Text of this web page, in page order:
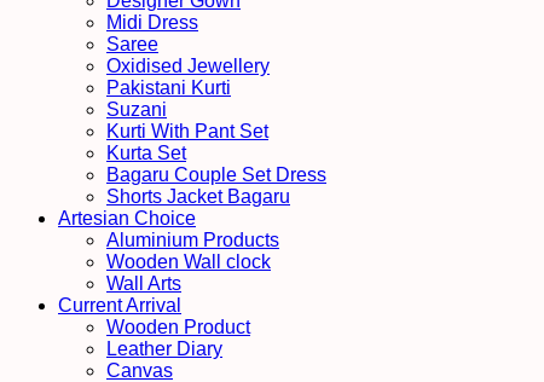
Midi Dress
Saree
Oxidised Jewellery
Pakistani Kurti
Suzani
Kurti With Pant Set
Kurta Set
Bagaru Couple Set Dress
Shorts Jacket Bagaru
Artesian Choice
Aluminium Products
Wooden Wall clock
Wall Arts
Current Arrival
Wooden Product
Leather Diary
Canvas